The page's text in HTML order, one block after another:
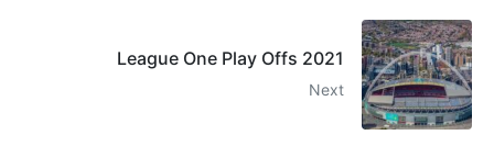
League One Play Offs 2021
Next